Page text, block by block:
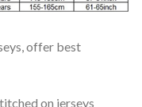
offer best
on jerseys